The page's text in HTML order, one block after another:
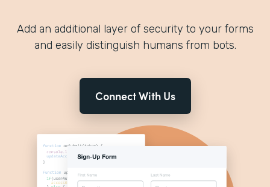
Add an additional layer of security to your forms
and easily distinguish humans from bots.
Connect With Us